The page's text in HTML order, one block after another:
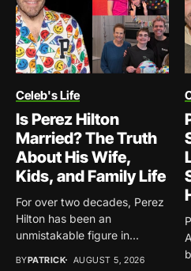
Celeb's Life
Is Perez Hilton
Married? The Truth
About His Wife,
Kids, and Family Life
For over two decades, Perez
Hilton has been an
unmistakable figure in...
BYPATRICK AUGUST 5, 2026